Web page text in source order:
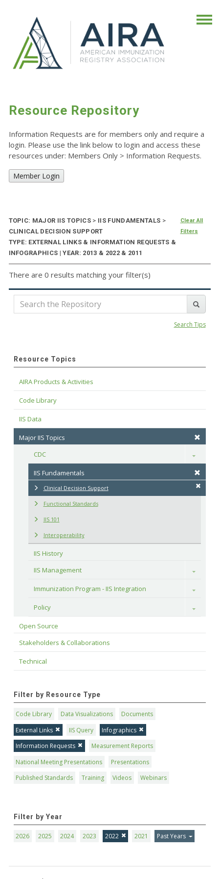
Resource Repository
Information Requests are for members only and require a
login. Please use the link below to login and access these
resources under: Members Only > Information Requests.
Member Login
TOPIC: MAJOR IIS TOPICS > IIS FUNDAMENTALS >
CLINICAL DECISION SUPPORT
TYPE: EXTERNAL LINKS & INFORMATION REQUESTS &
INFOGRAPHICS | YEAR: 2013 & 2022 & 2011
Clear All
Filters
There are 0 results matching your filter(s)
Search Tips
Resource Topics
AIRA Products & Activities
Code Library
IIS Data
Major IIS Topics
CDC
Toggle
IIS Fundamentals
Clinical Decision Support
Functional Standards
IIS 101
Interoperability
IIS History
IIS Management
Toggle
Immunization Program - IIS Integration Toggle
Policy Toggle
Open Source
Stakeholders & Collaborations
Technical
Filter by Resource Type
Code Library Data Visualizations
Documents
External Links
IIS Query
Infographics
Information Requests
Measurement Reports
National Meeting Presentations
Presentations
Published Standards
Training Videos Webinars
Filter by Year
2026 2025 2024 2023 2022 2021 Past Years